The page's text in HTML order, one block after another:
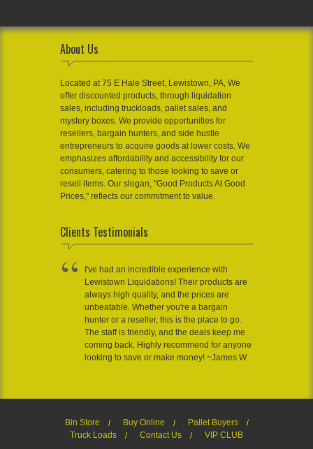
About Us
Located at 75 E Hale Street, Lewistown, PA, We
offer discounted products, through liquidation
sales, including truckloads, pallet sales, and
mystery boxes. We provide opportunities for
resellers, bargain hunters, and side hustle
entrepreneurs to acquire goods at lower costs. We
emphasizes affordability and accessibility for our
consumers, catering to those looking to save or
resell items. Our slogan, "Good Products At Good
Prices," reflects our commitment to value.
Clients Testimonials
I've had an incredible experience with
Lewistown Liquidations! Their products are
always high quality, and the prices are
unbeatable. Whether you're a bargain
hunter or a reseller, this is the place to go.
The staff is friendly, and the deals keep me
coming back. Highly recommend for anyone
looking to save or make money! ~James W
Bin Store Buy Online
Pallet Buyers
Truck Loads
Contact Us VIP CLUB